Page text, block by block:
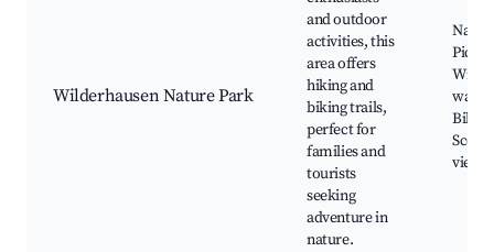
Wilderhausen Nature Park
and outdoor
activities, this
area offers
hiking and
biking trails,
perfect for
families and
tourists
seeking
adventure in
nature.
Picnic
Scenic